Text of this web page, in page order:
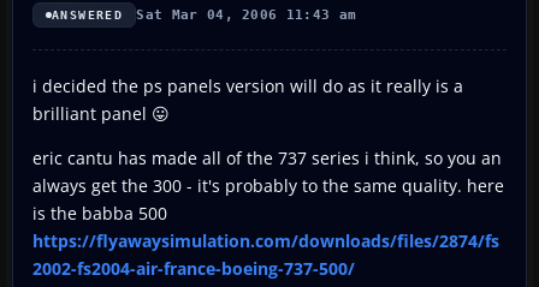
ANSWERED Sat Mar 04, 2006 11:43 am
i decided the ps panels version will do as it really is a
brilliant panel 😛
eric cantu has made all of the 737 series i think, so you an
always get the 300 - it's probably to the same quality. here
is the babba 500
https://flyawaysimulation.com/downloads/files/2874/fs
2002-fs2004-air-france-boeing-737-500/